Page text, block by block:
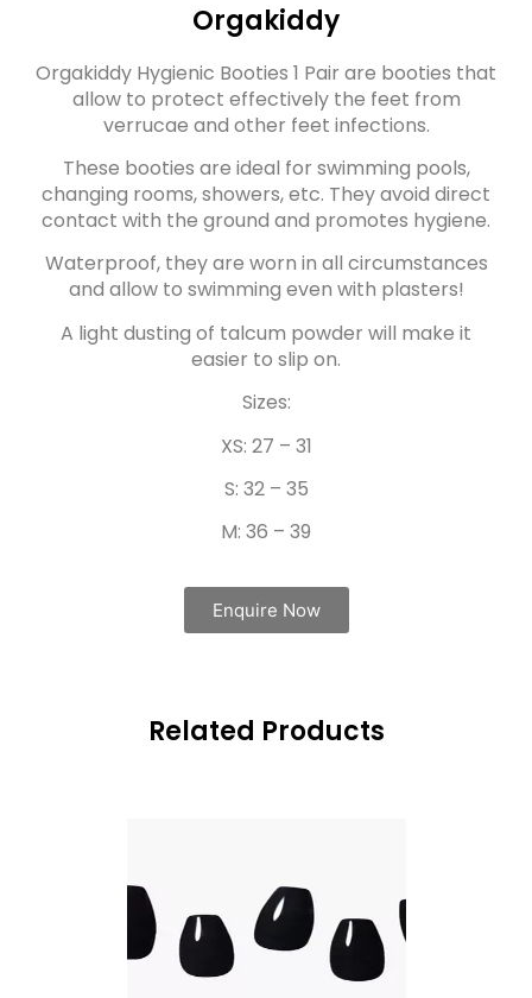
Orgakiddy
Orgakiddy Hygienic Booties 1 Pair are booties that
allow to protect effectively the feet from
verrucae and other feet infections.
These booties are ideal for swimming pools,
changing rooms, showers, etc. They avoid direct
contact with the ground and promotes hygiene.
Waterproof, they are worn in all circumstances
and allow to swimming even with plasters!
A light dusting of talcum powder will make it
easier to slip on.
Sizes:
XS: 27 – 31
S: 32 – 35
M: 36 – 39
Enquire Now
Related Products